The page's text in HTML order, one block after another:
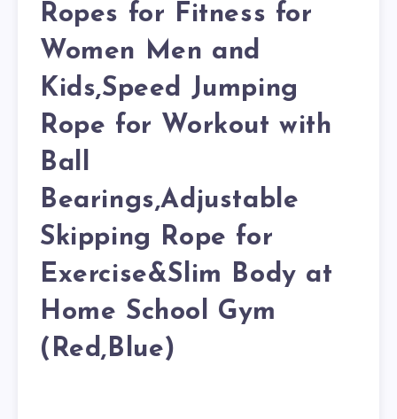
Ropes for Fitness for
Women Men and
Kids,Speed Jumping
Rope for Workout with
Ball
Bearings,Adjustable
Skipping Rope for
Exercise&Slim Body at
Home School Gym
(Red,Blue)